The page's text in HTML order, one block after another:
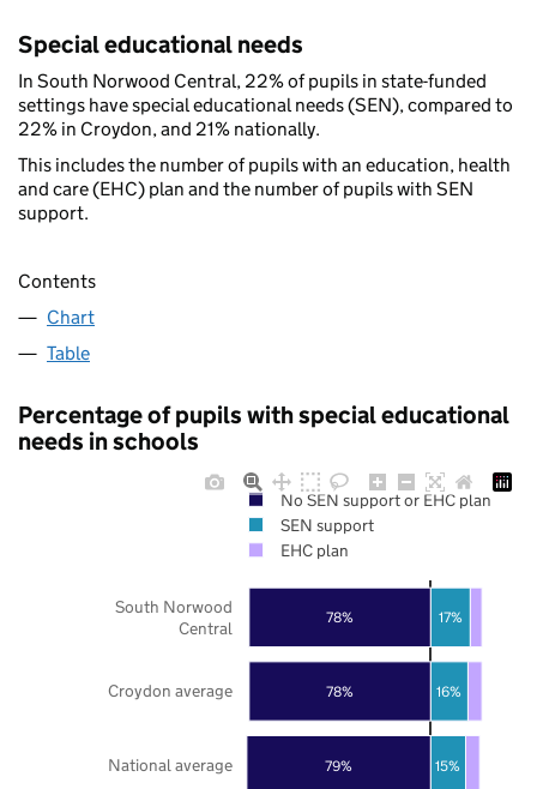
Special educational needs
In South Norwood Central, 22% of pupils in state-funded
settings have special educational needs (SEN), compared to
22% in Croydon, and 21% nationally.
This includes the number of pupils with an education, health
and care (EHC) plan and the number of pupils with SEN
support.
Contents
Chart
Table
Percentage of pupils with special educational
needs in schools
79%
78%
78%
15%
16%
17%
National average
Croydon average
South Norwood
Central
No SEN support or EHC plan
SEN support
EHC plan